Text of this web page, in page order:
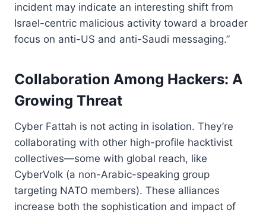
incident may indicate an interesting shift from
Israel-centric malicious activity toward a broader
focus on anti-US and anti-Saudi messaging.”
Collaboration Among Hackers: A
Growing Threat
Cyber Fattah is not acting in isolation. They’re
collaborating with other high-profile hacktivist
collectives—some with global reach, like
CyberVolk (a non-Arabic-speaking group
targeting NATO members). These alliances
increase both the sophistication and impact of